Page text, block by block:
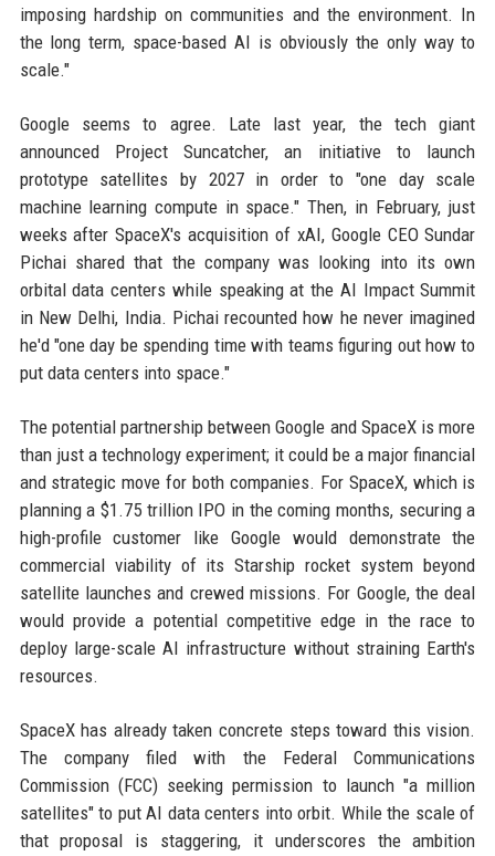
imposing hardship on communities and the environment. In
the long term, space-based AI is obviously the only way to
scale."
Google seems to agree. Late last year, the tech giant
announced Project Suncatcher, an initiative to launch
prototype satellites by 2027 in order to "one day scale
machine learning compute in space." Then, in February, just
weeks after SpaceX's acquisition of xAI, Google CEO Sundar
Pichai shared that the company was looking into its own
orbital data centers while speaking at the AI Impact Summit
in New Delhi, India. Pichai recounted how he never imagined
he'd "one day be spending time with teams figuring out how to
put data centers into space."
The potential partnership between Google and SpaceX is more
than just a technology experiment; it could be a major financial
and strategic move for both companies. For SpaceX, which is
planning a $1.75 trillion IPO in the coming months, securing a
high-profile customer like Google would demonstrate the
commercial viability of its Starship rocket system beyond
satellite launches and crewed missions. For Google, the deal
would provide a potential competitive edge in the race to
deploy large-scale AI infrastructure without straining Earth's
resources.
SpaceX has already taken concrete steps toward this vision.
The company filed with the Federal Communications
Commission (FCC) seeking permission to launch "a million
satellites" to put AI data centers into orbit. While the scale of
that proposal is staggering, it underscores the ambition